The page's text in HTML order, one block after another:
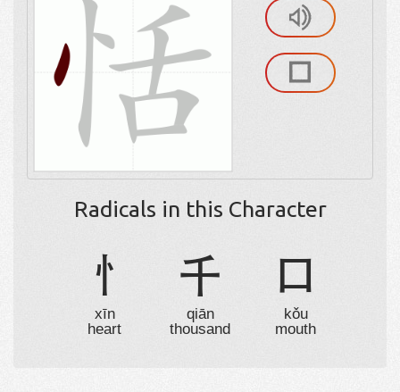
Radicals in this Character
忄
xīn
heart
千
qiān
thousand
口
kǒu
mouth